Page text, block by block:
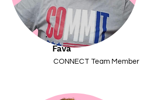
Fava
CONNECT Team Member